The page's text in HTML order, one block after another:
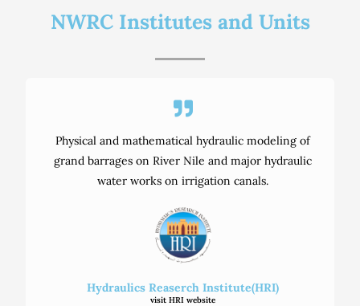
NWRC Institutes and Units
Physical and mathematical hydraulic modeling of
grand barrages on River Nile and major hydraulic
water works on irrigation canals.
Hydraulics Reaserch Institute(HRI)
visit HRI website